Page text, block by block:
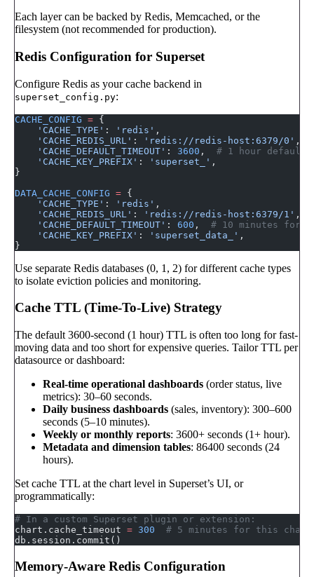
Each layer can be backed by Redis, Memcached, or the
filesystem (not recommended for production).
Redis Configuration for Superset
Configure Redis as your cache backend in
superset_config.py:
CACHE_CONFIG = {
    'CACHE_TYPE'
: 'redis' ,
    'CACHE_REDIS_URL'
: 'redis://redis-host:6379/0' ,
    'CACHE_DEFAULT_TIMEOUT'
: 3600 , # 1 hour default
    'CACHE_KEY_PREFIX'
: 'superset_' ,
}
DATA_CACHE_CONFIG = {
    'CACHE_TYPE'
: 'redis' ,
    'CACHE_REDIS_URL'
: 'redis://redis-host:6379/1' ,
    'CACHE_DEFAULT_TIMEOUT'
: 600 , # 10 minutes for
    'CACHE_KEY_PREFIX'
: 'superset_data_' ,
}
Use separate Redis databases (0, 1, 2) for different cache types
to isolate eviction policies and monitoring.
Cache TTL (Time-To-Live) Strategy
The default 3600-second (1 hour) TTL is often too long for fast-
moving data and too short for expensive queries. Tailor TTL per
datasource or dashboard:
Real-time operational dashboards (order status, live
metrics): 30–60 seconds.
Daily business dashboards (sales, inventory): 300–600
seconds (5–10 minutes).
Weekly or monthly reports: 3600+ seconds (1+ hour).
Metadata and dimension tables: 86400 seconds (24
hours).
Set cache TTL at the chart level in Superset’s UI, or
programmatically:
# In a custom Superset plugin or extension:
chart.cache_timeout = 300
  # 5 minutes for this chart
db.session.commit()
Memory-Aware Redis Configuration